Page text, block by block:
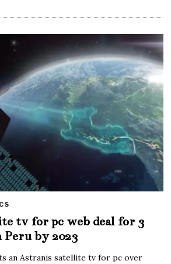
tv for pc web deal for 3
by 2023
an Astranis satellite tv for pc over